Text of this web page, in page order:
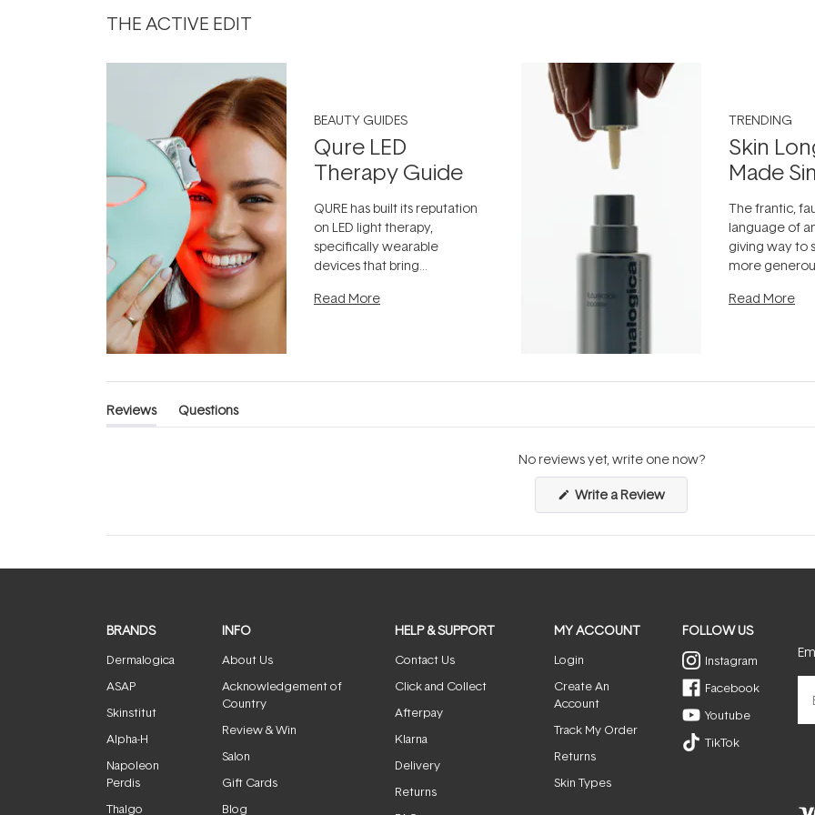
THE ACTIVE EDIT
BEAUTY GUIDES
Qure LED
Therapy Guide
QURE has built its reputation
on LED light therapy,
specifically wearable
devices that bring
the clinic and into a normal
Read More
TRENDING
Skin
Made
The frantic,
language of
giving way to
more
can age
Read More
Reviews
(tab
Questions
(tab
No reviews yet, write one now?
Write a Review(Opens
a
new
BRANDS
Dermalogica
ASAP
Skinstitut
Alpha-H
Napoleon
Perdis
Thalgo
INFO
About Us
Acknowledgement of
Country
Review & Win
Salon
Gift Cards
Blog
HELP & SUPPORT
Contact Us
Click and Collect
Afterpay
Klarna
Delivery
Returns
MY ACCOUNT
Login
Create An
Account
Track My Order
Returns
Skin Types
FOLLOW US
Instagram
Facebook
Youtube
TikTok